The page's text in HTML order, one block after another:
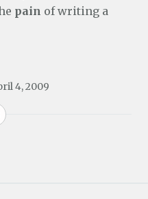
pain of writing a
4, 2009